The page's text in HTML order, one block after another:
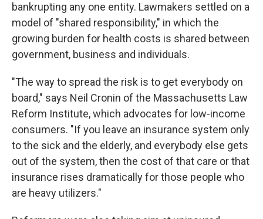
bankrupting any one entity. Lawmakers settled on a
model of "shared responsibility," in which the
growing burden for health costs is shared between
government, business and individuals.
"The way to spread the risk is to get everybody on
board," says Neil Cronin of the Massachusetts Law
Reform Institute, which advocates for low-income
consumers. "If you leave an insurance system only
to the sick and the elderly, and everybody else gets
out of the system, then the cost of that care or that
insurance rises dramatically for those people who
are heavy utilizers."